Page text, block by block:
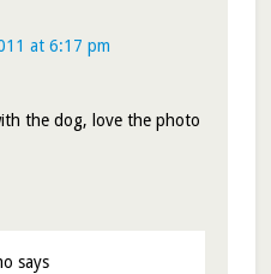
at 6:17 pm
the dog, love the photo
says